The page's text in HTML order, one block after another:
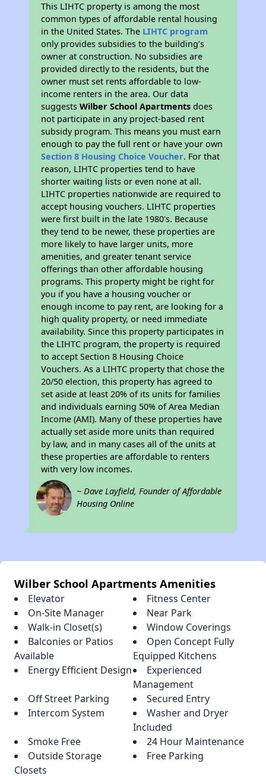
This LIHTC property is among the most
common types of affordable rental housing
in the United States. The LIHTC program
only provides subsidies to the building’s
owner at construction. No subsidies are
provided directly to the residents, but the
owner must set rents affordable to low-
income renters in the area. Our data
suggestsWilber School Apartments does
not participate in any project-based rent
subsidy program. This means you must earn
enough to pay the full rent or have your own
Section 8 Housing Choice Voucher. For that
reason, LIHTC properties tend to have
shorter waiting lists or even none at all.
LIHTC properties nationwide are required to
accept housing vouchers. LIHTC properties
were first built in the late 1980's. Because
they tend to be newer, these properties are
more likely to have larger units, more
amenities, and greater tenant service
offerings than other affordable housing
programs. This property might be right for
you if you have a housing voucher or
enough income to pay rent, are looking for a
high quality property, or need immediate
availability. Since this property participates in
the LIHTC program, the property is required
to accept Section 8 Housing Choice
Vouchers. As a LIHTC property that chose the
20/50 election, this property has agreed to
set aside at least 20% of its units for families
and individuals earning 50% of Area Median
Income (AMI). Many of these properties have
actually set aside more units than required
by law, and in many cases all of the units at
these properties are affordable to renters
with very low incomes.
~ Dave Layfield, Founder of Affordable
Housing Online
Wilber School Apartments Amenities
Elevator
Fitness Center
On-Site Manager
Near Park
Walk-in Closet(s)
Window Coverings
Balconies or Patios
Available
Open Concept Fully
Equipped Kitchens
Energy Efficient Design
Experienced
Management
Off Street Parking
Secured Entry
Intercom System
Washer and Dryer
Included
Smoke Free
24 Hour Maintenance
Outside Storage
Closets
Free Parking